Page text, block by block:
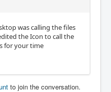
was calling the files
the Icon to call the
for your time
to join the conversation.